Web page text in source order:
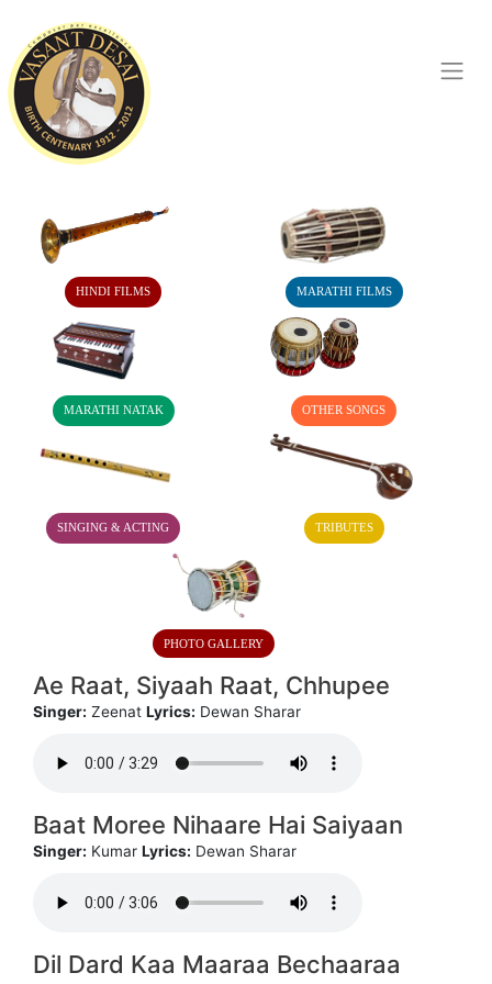
HINDI FILMS MARATHI FILMS
MARATHI NATAK OTHER SONGS
SINGING & ACTING TRIBUTES
PHOTO GALLERY
Ae Raat, Siyaah Raat, Chhupee
Singer: Zeenat Lyrics: Dewan Sharar
Baat Moree Nihaare Hai Saiyaan
Singer: Kumar Lyrics: Dewan Sharar
Dil Dard Kaa Maaraa Bechaaraa